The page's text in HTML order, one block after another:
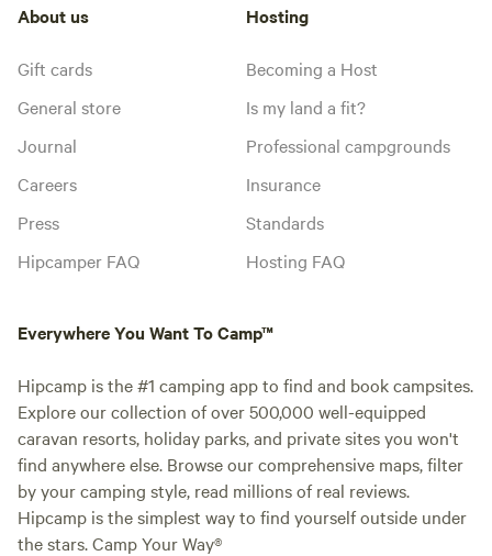
About us
Gift cards
General store
Journal
Careers
Press
Hipcamper FAQ
Hosting
Becoming a Host
Is my land a fit?
Professional campgrounds
Insurance
Standards
Hosting FAQ
Everywhere You Want To Camp™
Hipcamp is the #1 camping app to find and book campsites.
Explore our collection of over 500,000 well-equipped
caravan resorts, holiday parks, and private sites you won't
find anywhere else. Browse our comprehensive maps, filter
by your camping style, read millions of real reviews.
Hipcamp is the simplest way to find yourself outside under
the stars. Camp Your Way®